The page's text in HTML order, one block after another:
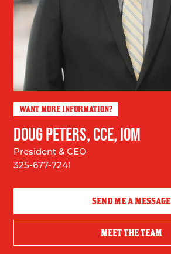
WANT MORE INFORMATION?
DOUG PETERS, CCE, IOM
President & CEO
325-677-7241
SEND ME A MESSAGE
MEET THE TEAM